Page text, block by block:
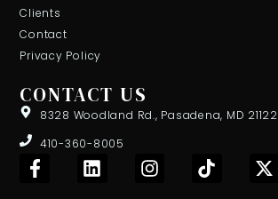
Clients
Contact
Privacy Policy
CONTACT US
8328 Woodland Rd., Pasadena, MD 21122
410-360-8005
F
a
L
i
I
n
T
i
X
-